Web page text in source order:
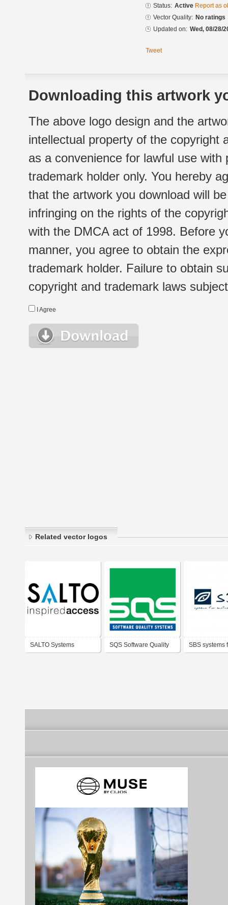
Status: Active Report as
Vector Quality: No ratings
Updated on: Wed, 08/28/
Tweet
Downloading this artwork
The above logo design and the
intellectual property of the copyright
as a convenience for lawful use
trademark holder only. You hereby
that the artwork you download will
infringing on the rights of the
with the DMCA act of 1998. Before
manner, you agree to obtain the
trademark holder. Failure to obtain
copyright and trademark laws
I Agree
Related vector logos
SALTO Systems SQS Software Quality SBS systems